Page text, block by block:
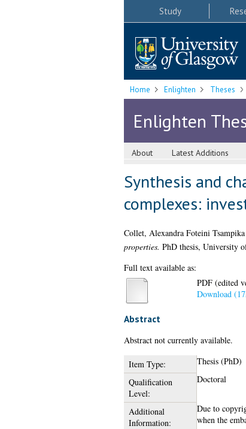
Study
Home Enlighten Theses
Enlighten
About Latest Additions
Synthesis and
complexes:
Collet, Alexandra Foteini Tsampika
properties. PhD thesis, University
Full text available as:
PDF (edited
Download
Abstract
Abstract not currently available.
Item Type:
Thesis (PhD)
Qualification
Level:
Doctoral
Additional
Information:
Due to
when the